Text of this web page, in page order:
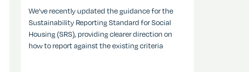
We’ve recently updated the guidance for the
Sustainability Reporting Standard for Social
Housing (SRS), providing clearer direction on
how to report against the existing criteria